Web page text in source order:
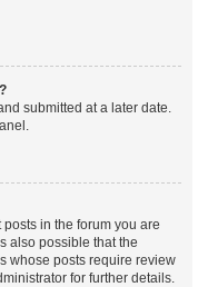
submitted at a later date.
in the forum you are
also possible that the
whose posts require review
for further details.